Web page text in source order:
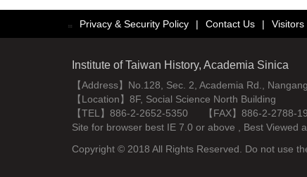
::: Privacy & Security Policy | Contact Us | Visitors
Institute of Taiwan History, Academia Sinica
【Address】No.128, Sec. 2, Academia Rd.,
【Location】8F, Social Science North Building
【TEL】886-2-2652-5350 【FAX】886-2-2788-
Site for browser best IE 7.0 or above , Best
Copyright © 2018 All Rights Reserved. Do not use